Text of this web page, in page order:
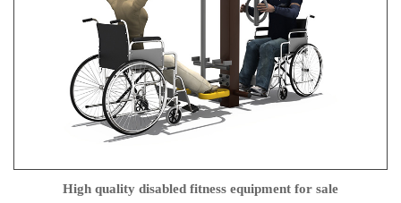
High quality disabled fitness equipment for sale